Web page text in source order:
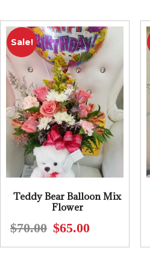
Sale!
Teddy Bear Balloon Mix
Flower
$70.00
Original
price
$65.00Current
price